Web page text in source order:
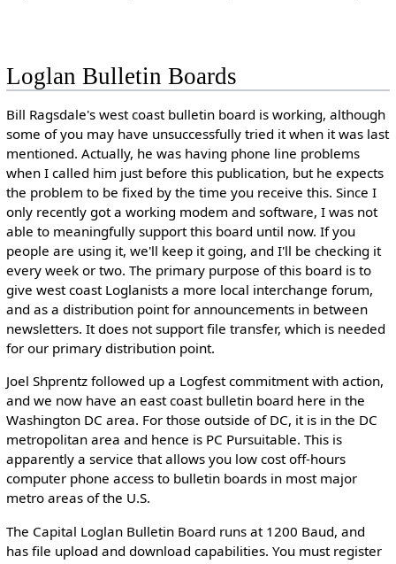
Loglan Bulletin Boards
Bill Ragsdale's west coast bulletin board is working, although
some of you may have unsuccessfully tried it when it was last
mentioned. Actually, he was having phone line problems
when I called him just before this publication, but he expects
the problem to be fixed by the time you receive this. Since I
only recently got a working modem and software, I was not
able to meaningfully support this board until now. If you
people are using it, we'll keep it going, and I'll be checking it
every week or two. The primary purpose of this board is to
give west coast Loglanists a more local interchange forum,
and as a distribution point for announcements in between
newsletters. It does not support file transfer, which is needed
for our primary distribution point.
Joel Shprentz followed up a Logfest commitment with action,
and we now have an east coast bulletin board here in the
Washington DC area. For those outside of DC, it is in the DC
metropolitan area and hence is PC Pursuitable. This is
apparently a service that allows you low cost off-hours
computer phone access to bulletin boards in most major
metro areas of the U.S.
The Capital Loglan Bulletin Board runs at 1200 Baud, and
has file upload and download capabilities. You must register